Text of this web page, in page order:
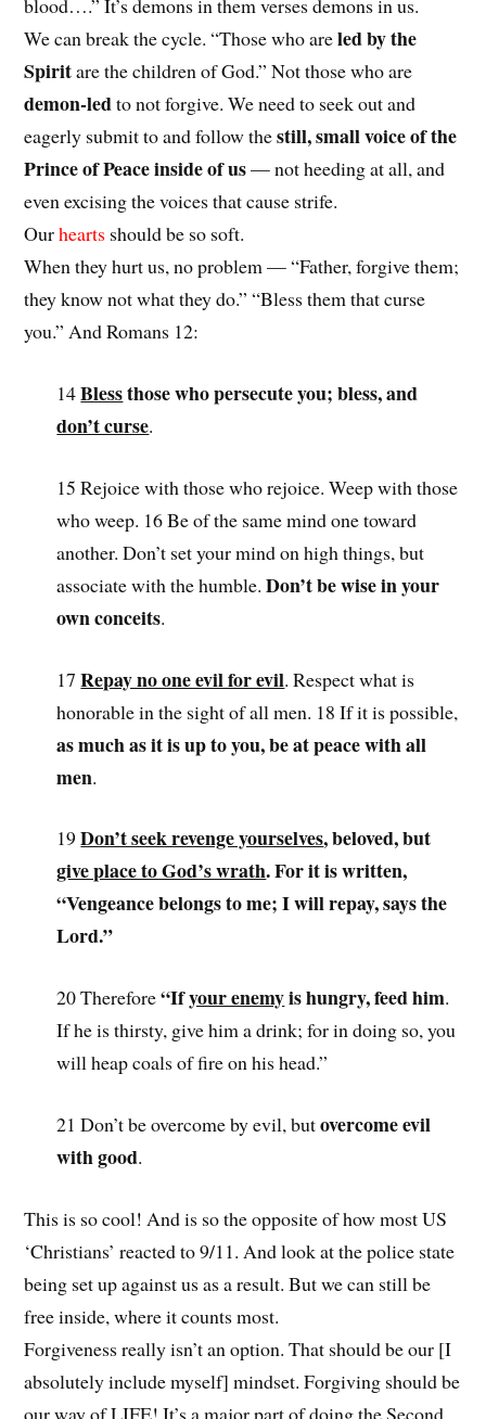
blood….” It’s demons in them verses demons in us.
We can break the cycle. “Those who areled by the
Spiritare the children of God.” Not those who are
demon-ledto not forgive. We need to seek out and
eagerly submit to and follow thestill, small voice of the
Prince of Peace inside of us— not heeding at all, and
even excising the voices that cause strife.
Ourhearts should be so soft.
When they hurt us, no problem — “Father, forgive them;
they know not what they do.” “Bless them that curse
you.” And Romans 12:
14Blessthose who persecute you; bless, and
don’t curse.
15 Rejoice with those who rejoice. Weep with those
who weep. 16 Be of the same mind one toward
another. Don’t set your mind on high things, but
associate with the humble.Don’t be wise in your
own conceits.
17Repay no one evil for evil. Respect what is
honorable in the sight of all men. 18 If it is possible,
as much as it is up to you, be at peace with all
men.
19Don’t seek revenge yourselves, beloved, but
give place to God’s wrath. For it is written,
“Vengeance belongs to me; I will repay, says the
Lord.”
20 Therefore“Ifyour enemyis hungry, feed him.
If he is thirsty, give him a drink; for in doing so, you
will heap coals of fire on his head.”
21 Don’t be overcome by evil, butovercome evil
with good.
This is so cool! And is so the opposite of how most US
‘Christians’ reacted to 9/11. And look at the police state
being set up against us as a result. But we can still be
free inside, where it counts most.
Forgiveness really isn’t an option. That should be our [I
absolutely include myself] mindset. Forgiving should be
our way of LIFE! It’s a major part of doing the Second